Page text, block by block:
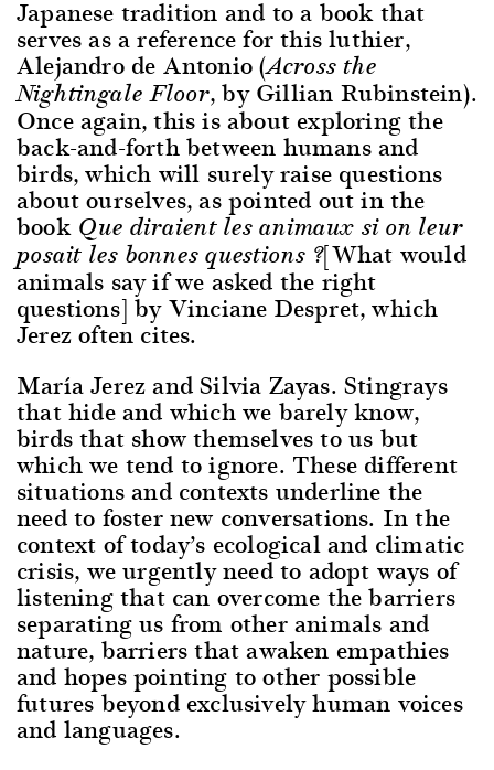
Japanese tradition and to a book that
serves as a reference for this luthier,
Alejandro de Antonio (Across the
Nightingale Floor, by Gillian Rubinstein).
Once again, this is about exploring the
back-and-forth between humans and
birds, which will surely raise questions
about ourselves, as pointed out in the
book Que diraient les animaux si on leur
posait les bonnes questions ?[What would
animals say if we asked the right
questions] by Vinciane Despret, which
Jerez often cites.
María Jerez and Silvia Zayas. Stingrays
that hide and which we barely know,
birds that show themselves to us but
which we tend to ignore. These different
situations and contexts underline the
need to foster new conversations. In the
context of today’s ecological and climatic
crisis, we urgently need to adopt ways of
listening that can overcome the barriers
separating us from other animals and
nature, barriers that awaken empathies
and hopes pointing to other possible
futures beyond exclusively human voices
and languages.